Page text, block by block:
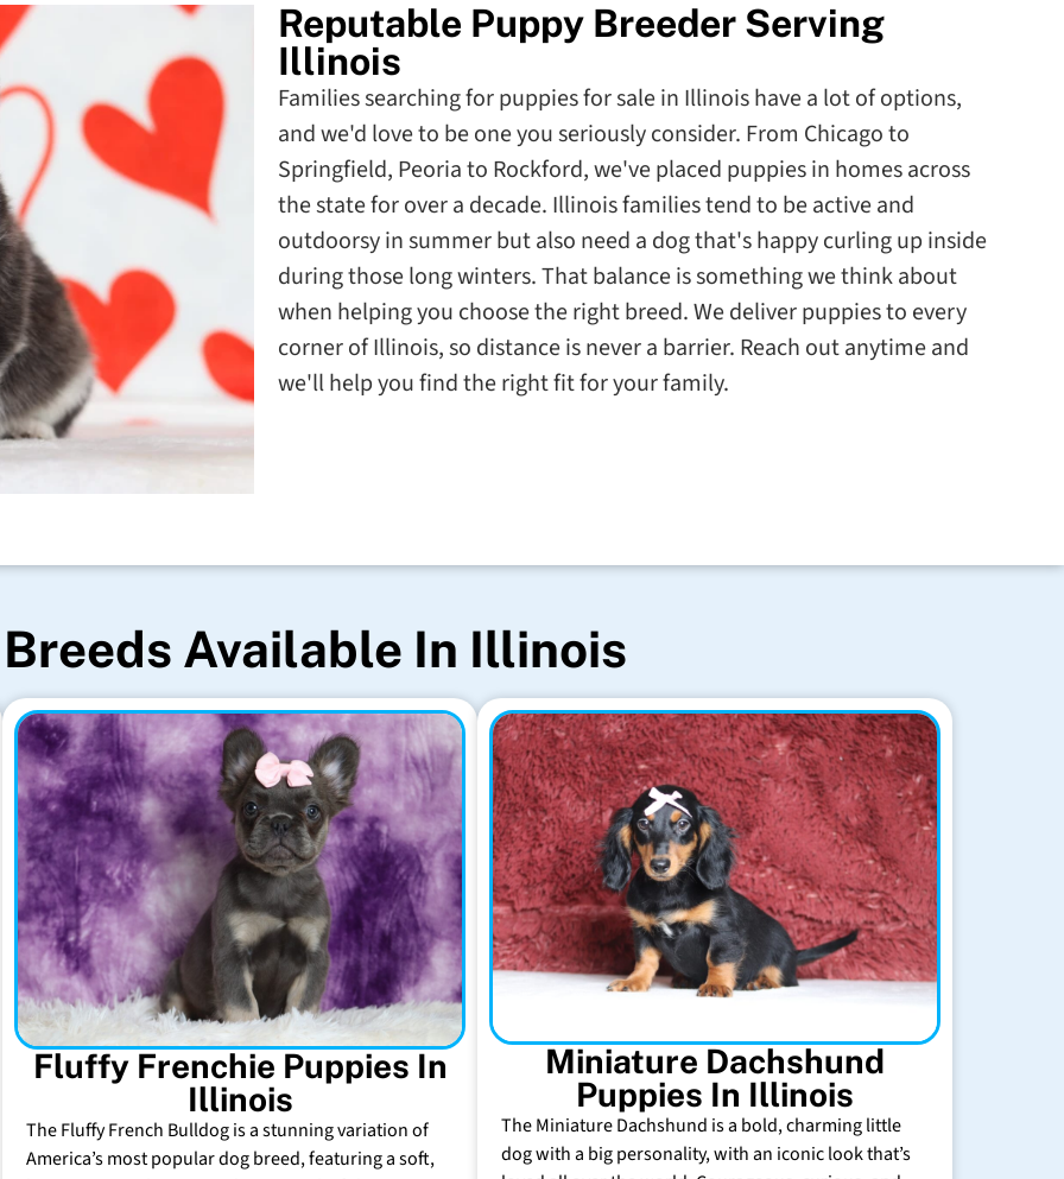
Reputable Puppy Breeder Serving
Illinois
Families searching for puppies for sale in Illinois have a lot of options,
and we'd love to be one you seriously consider. From Chicago to
Springfield, Peoria to Rockford, we've placed puppies in homes across
the state for over a decade. Illinois families tend to be active and
outdoorsy in summer but also need a dog that's happy curling up inside
during those long winters. That balance is something we think about
when helping you choose the right breed. We deliver puppies to every
corner of Illinois, so distance is never a barrier. Reach out anytime and
we'll help you find the right fit for your family.
Available In Illinois
Fluffy Frenchie Puppies In
Illinois
The Fluffy French Bulldog is a stunning variation of
America’s most popular dog breed, featuring a soft,
Miniature Dachshund
Puppies In Illinois
The Miniature Dachshund is a bold, charming little
dog with a big personality, with an iconic look that’s